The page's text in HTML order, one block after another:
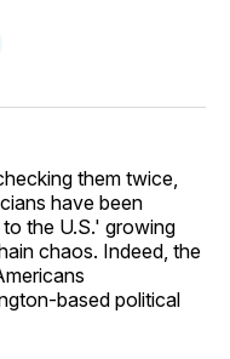
them twice,
have been
the U.S.' growing
chaos. Indeed, the
based political